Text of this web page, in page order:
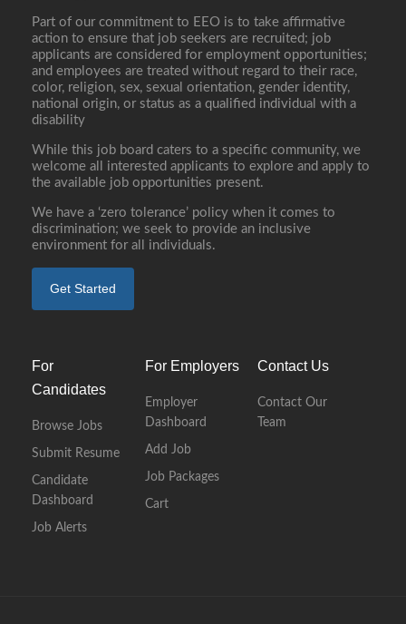
Part of our commitment to EEO is to take affirmative
action to ensure that job seekers are recruited; job
applicants are considered for employment opportunities;
and employees are treated without regard to their race,
color, religion, sex, sexual orientation, gender identity,
national origin, or status as a qualified individual with a
disability
While this job board caters to a specific community, we
welcome all interested applicants to explore and apply to
the available job opportunities present.
We have a ‘zero tolerance’ policy when it comes to
discrimination; we seek to provide an inclusive
environment for all individuals.
Get Started
For
Candidates
Browse Jobs
Submit Resume
Candidate
Dashboard
Job Alerts
For Employers
Employer
Dashboard
Add Job
Job Packages
Cart
Contact Us
Contact Our
Team